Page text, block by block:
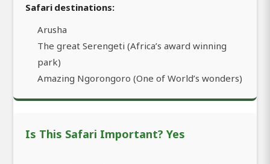
Safari destinations:
Arusha
The great Serengeti (Africa’s award winning
park)
Amazing Ngorongoro (One of World’s wonders)
Is This Safari Important? Yes